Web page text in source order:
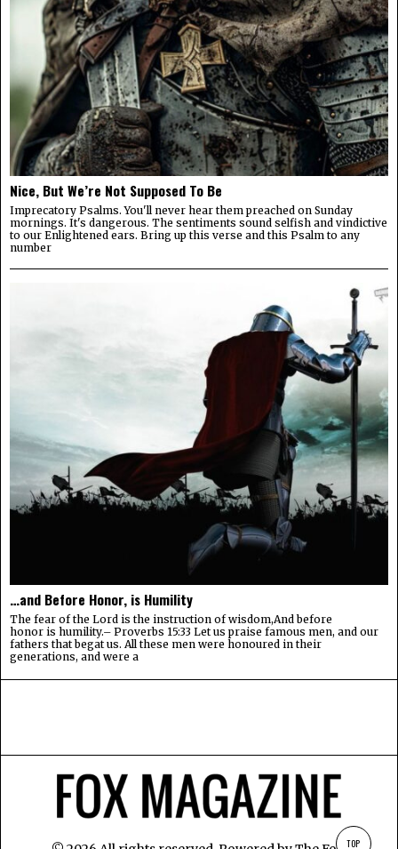
Nice, But We’re Not Supposed To Be
Imprecatory Psalms. You'll never hear them preached on Sunday
mornings. It's dangerous. The sentiments sound selfish and vindictive
to our Enlightened ears. Bring up this verse and this Psalm to any
number
…and Before Honor, is Humility
The fear of the Lord is the instruction of wisdom,And before
honor is humility.– Proverbs 15:33 Let us praise famous men, and our
fathers that begat us. All these men were honoured in their
generations, and were a
TOP